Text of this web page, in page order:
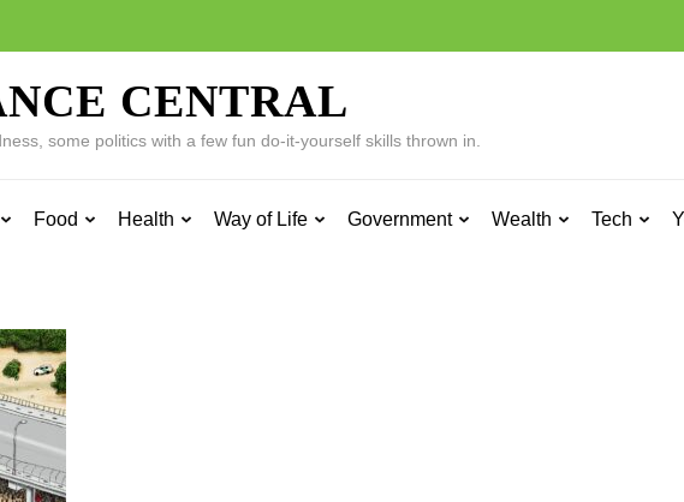
CENTRAL
some politics with a few fun do-it-yourself skills thrown in.
Food Health Way of Life Government Wealth Tech